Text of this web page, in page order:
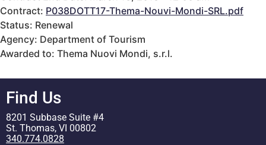
Contract: P038DOTT17-Thema-Nouvi-Mondi-SRL.pdf
Status: Renewal
Agency: Department of Tourism
Awarded to: Thema Nuovi Mondi, s.r.l.
Find Us
8201 Subbase Suite #4
St. Thomas, VI 00802
340.774.0828